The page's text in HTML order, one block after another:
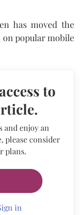
has moved the
on popular mobile
to
and enjoy an
please consider
plans.
in